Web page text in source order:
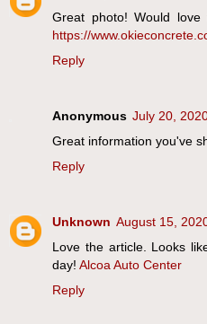
Great photo! Would
https://
Reply
Anonymous July 20,
Great information you've
Reply
Unknown August 15,
Love the article. Looks
day! Alcoa Auto Center
Reply